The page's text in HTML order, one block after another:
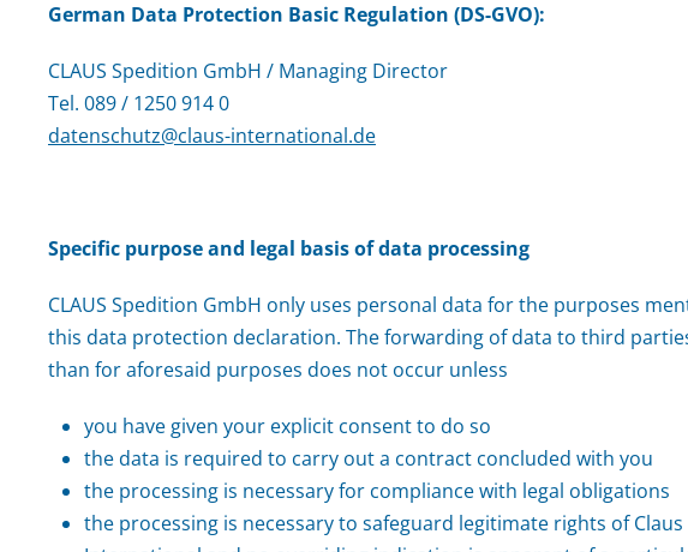
German Data Protection Basic Regulation (DS-GVO):
CLAUS Spedition GmbH / Managing Director
Tel. 089 / 1250 914 0
datenschutz@claus-international.de
Specific purpose and legal basis of data processing
CLAUS Spedition GmbH only uses personal data for the purposes
this data protection declaration. The forwarding of data to third
than for aforesaid purposes does not occur unless
you have given your explicit consent to do so
the data is required to carry out a contract concluded with you
the processing is necessary for compliance with legal obligations
the processing is necessary to safeguard legitimate rights of Claus